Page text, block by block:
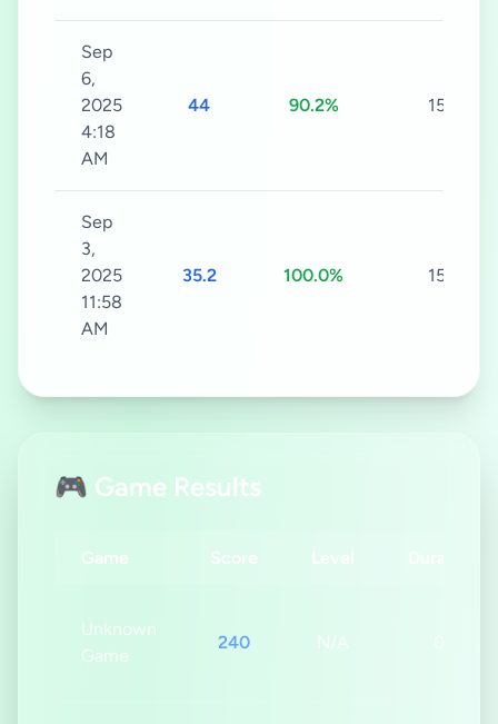
Sep
6,
2025
4:18
AM
44 90.2% 15s
Sep
3,
2025
11:58
AM
35.2 100.0% 15s
🎮 Game Results
Game Score Level
Unknown
Game
240 N/A